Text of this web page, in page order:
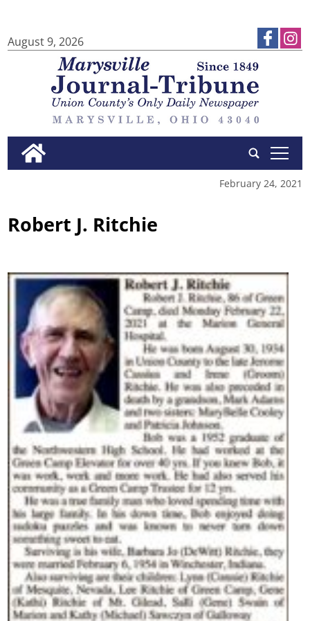
August 9, 2026
tap
February 24, 2021
Robert J. Ritchie